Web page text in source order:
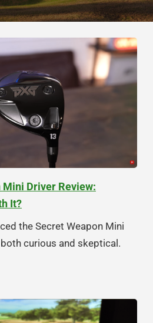
Mini Driver Review:
It?
the Secret Weapon Mini
curious and skeptical.